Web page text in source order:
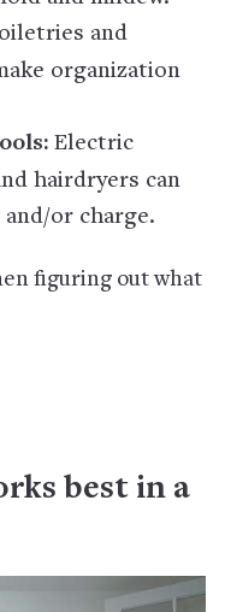
and
organization
Electric
hairdryers can
or charge.
figuring out what
best in a